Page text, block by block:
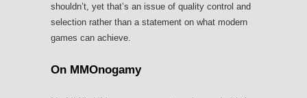
shouldn’t, yet that’s an issue of quality control and
selection rather than a statement on what modern
games can achieve.
On MMOnogamy